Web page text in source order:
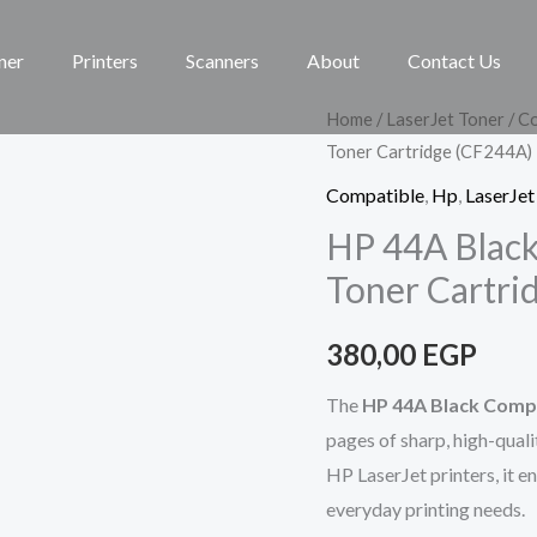
Printers Scanners About Contact Us
Home / LaserJet Toner /
Toner Cartridge (CF244A)
Compatible Hp
HP 44A
Toner
380,00 EGP
The HP 44A Black
pages of sharp, high-
HP LaserJet printers, it
everyday printing needs.
HP
44A
Black
LaserJet
Toner
(CF244A)
quantity